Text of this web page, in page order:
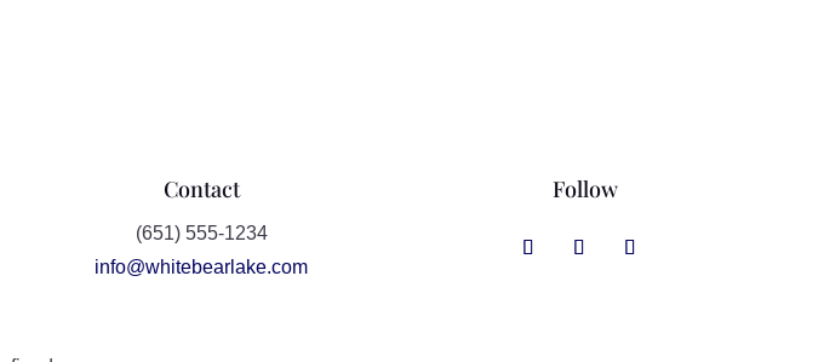
Contact
(651) 555-1234
info@whitebearlake.com
Follow